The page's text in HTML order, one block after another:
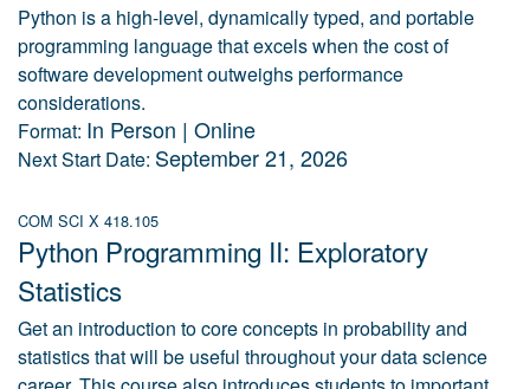
Python is a high-level, dynamically typed, and portable
programming language that excels when the cost of
software development outweighs performance
considerations.
Format: In Person | Online
Next Start Date: September 21, 2026
COM SCI X 418.105
Python Programming II: Exploratory
Statistics
Get an introduction to core concepts in probability and
statistics that will be useful throughout your data science